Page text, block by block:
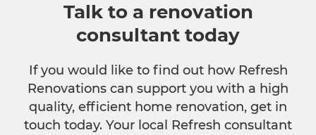
Talk to a renovation
consultant today
If you would like to find out how Refresh
Renovations can support you with a high
quality, efficient home renovation, get in
touch today. Your local Refresh consultant